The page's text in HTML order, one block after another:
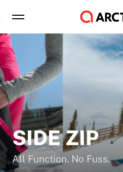
SIDE ZIP
All Function. No Fuss.